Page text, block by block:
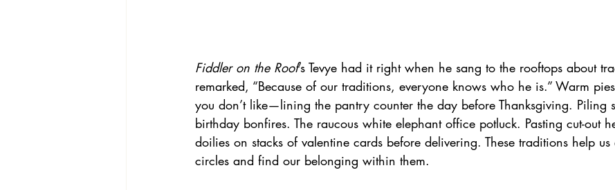
Fiddler on the Roof’s Tevye had it right when he sang to the rooftops about
remarked, “Because of our traditions, everyone knows who he is.” Warm
you don’t like—lining the pantry counter the day before Thanksgiving. Piling
birthday bonfires. The raucous white elephant office potluck. Pasting cut-out
doilies on stacks of valentine cards before delivering. These traditions help
circles and find our belonging within them.